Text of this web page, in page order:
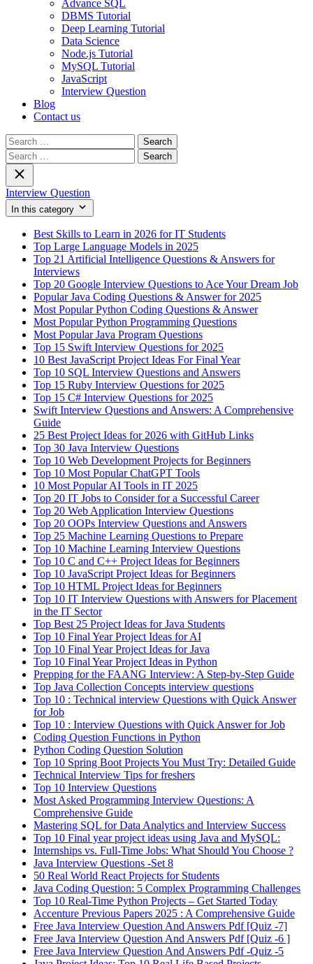
Advance SQL
DBMS Tutorial
Deep Learning Tutorial
Data Science
Node.js Tutorial
MySQL Tutorial
JavaScript
Interview Question
Blog
Contact us
Search
for:
Search
for:
Interview Question
In this category
Best Skills to Learn in 2026 for IT Students
Top Large Language Models in 2025
Top 21 Artificial Intelligence Questions & Answers for
Interviews
Top 20 Google Interview Questions to Ace Your Dream Job
Popular Java Coding Questions & Answer for 2025
Most Popular Python Coding Questions & Answer
Most Popular Python Programming Questions
Most Popular Java Program Questions
Top 15 Swift Interview Questions for 2025
10 Best JavaScript Project Ideas For Final Year
Top 10 SQL Interview Questions and Answers
Top 15 Ruby Interview Questions for 2025
Top 15 C# Interview Questions for 2025
Swift Interview Questions and Answers: A Comprehensive
Guide
25 Best Project Ideas for 2026 with GitHub Links
Top 30 Java Interview Questions
Top 10 Web Development Projects for Beginners
Top 10 Most Popular ChatGPT Tools
10 Most Popular AI Tools in IT 2025
Top 20 IT Jobs to Consider for a Successful Career
Top 20 Web Application Interview Questions
Top 20 OOPs Interview Questions and Answers
Top 25 Machine Learning Questions to Prepare
Top 10 Machine Learning Interview Questions
Top 10 C and C++ Project Ideas for Beginners
Top 10 JavaScript Project Ideas for Beginners
Top 10 HTML Project Ideas for Beginners
Top 10 IT Interview Questions with Answers for Placement
in the IT Sector
Top Best 25 Project Ideas for Java Students
Top 10 Final Year Project Ideas for AI
Top 10 Final Year Project Ideas for Java
Top 10 Final Year Project Ideas in Python
Prepping for the FAANG Interview: A Step-by-Step Guide
Top Java Collection Concepts interview questions
Top 10 : Technical interview Questions with Quick Answer
for Job
Top 10 : Interview Questions with Quick Answer for Job
Coding Question Functions in Python
Python Coding Question Solution
Top 10 Spring Boot Projects You Must Try: Detailed Guide
Technical Interview Tips for freshers
Top 10 Interview Questions
Most Asked Programming Interview Questions: A
Comprehensive Guide
Mastering SQL for Data Analytics and Interview Success
Top 10 Final year project ideas using Java and MySQL:
Internships vs. Full-Time Jobs: What Should You Choose ?
Java Interview Questions -Set 8
50 Real World React Projects for Students
Java Coding Question: 5 Complex Programming Challenges
Top 10 Real-Time Python Projects – Get Started Today
Accenture Previous Papers 2025 : A Comprehensive Guide
Free Java Interview Question And Answers Pdf [Quiz -7]
Free Java Interview Question And Answers Pdf [Quiz -6 ]
Free Java Interview Question And Answers Pdf -Quiz -5